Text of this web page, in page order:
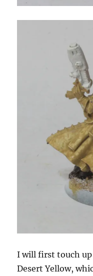
I will first touch up
Desert Yellow,